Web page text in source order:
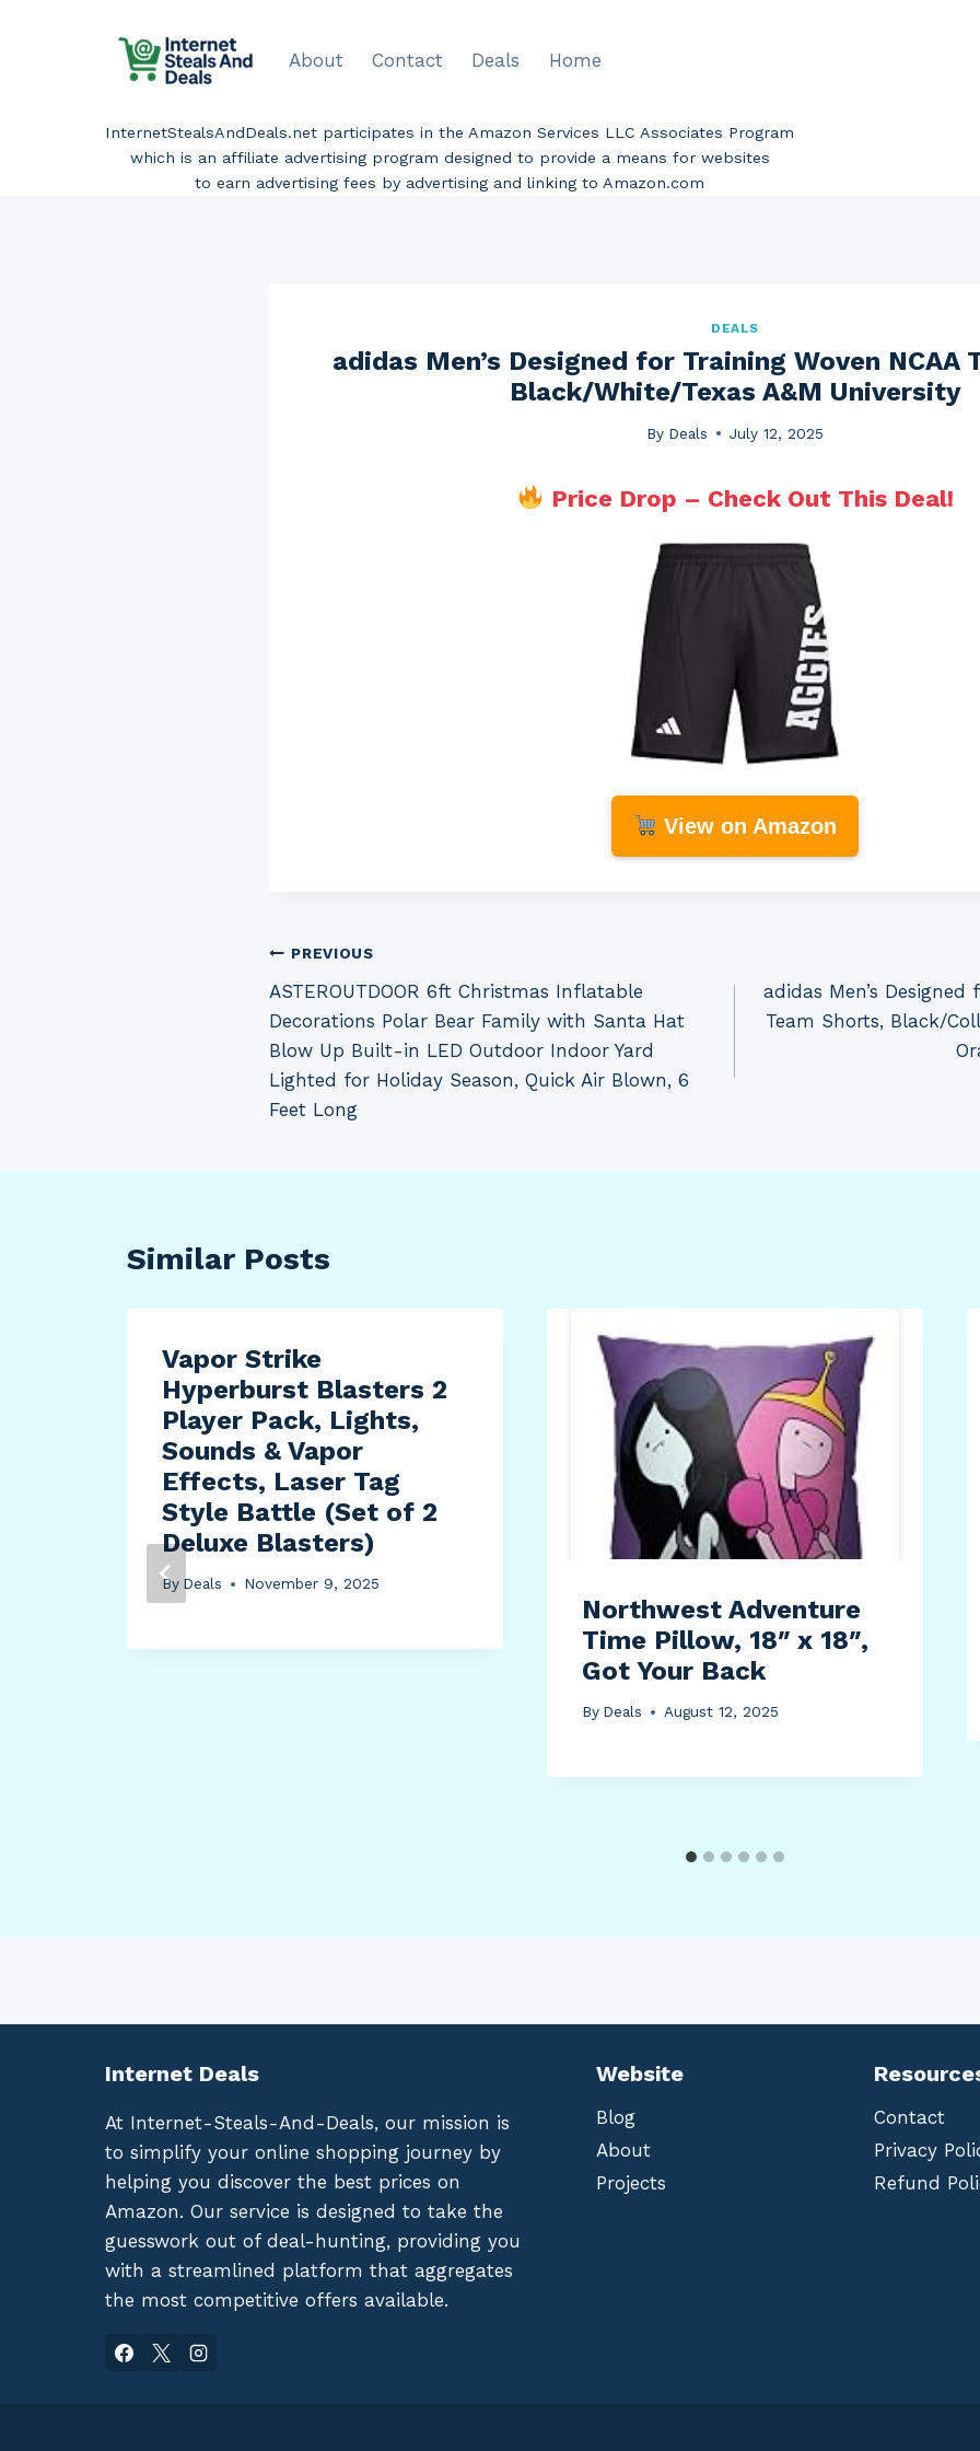
About Contact Deals Home
InternetStealsAndDeals.net participates in the Amazon Services LLC Associates Program
which is an affiliate advertising program designed to provide a means for websites
to earn advertising fees by advertising and linking to Amazon.com
DEALS
adidas Men’s Designed for Training Woven NCAA
Black/White/Texas A&M University
By Deals July 12, 2025
Price Drop – Check Out This Deal!
View on Amazon
Post
navigation
PREVIOUS
ASTEROUTDOOR 6ft Christmas Inflatable
Decorations Polar Bear Family with Santa Hat
Blow Up Built-in LED Outdoor Indoor Yard
Lighted for Holiday Season, Quick Air Blown, 6
Feet Long
adidas Men’s
Team Shorts, Black/
Similar Posts
Vapor Strike
Hyperburst Blasters 2
Player Pack, Lights,
Sounds & Vapor
Effects, Laser Tag
Style Battle (Set of 2
Deluxe Blasters)
By Deals November 9, 2025
Northwest Adventure
Time Pillow, 18″ x 18″,
Got Your Back
By Deals August 12, 2025
Internet Deals
At Internet-Steals-And-Deals, our mission is
to simplify your online shopping journey by
helping you discover the best prices on
Amazon. Our service is designed to take the
guesswork out of deal-hunting, providing you
with a streamlined platform that aggregates
the most competitive offers available.
Website
Blog
About
Projects
Contact
Privacy
Refund